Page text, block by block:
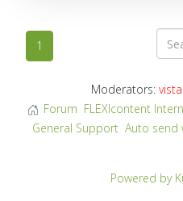
1
Moderators:
Forum FLEXIcontent
General Support Auto send
Powered by